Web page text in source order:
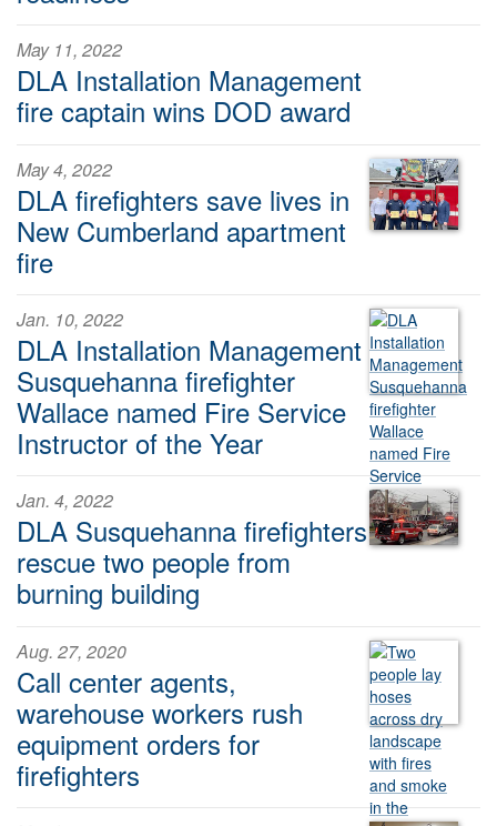
May 11, 2022
DLA Installation Management
fire captain wins DOD award
May 4, 2022
DLA firefighters save lives in
New Cumberland apartment
fire
Jan. 10, 2022
DLA Installation Management
Susquehanna firefighter
Wallace named Fire Service
Instructor of the Year
Jan. 4, 2022
DLA Susquehanna firefighters
rescue two people from
burning building
Aug. 27, 2020
Call center agents,
warehouse workers rush
equipment orders for
firefighters